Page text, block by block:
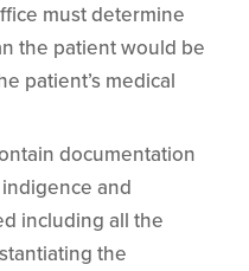
must determine
the patient would be
patient’s medical
documentation
and
including all the
the